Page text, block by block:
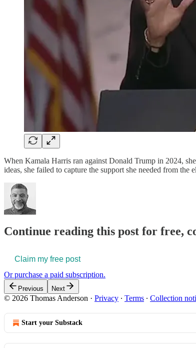
When Kamala Harris ran against Donald Trump in 2024,
ideas, she failed to capture the support she needed from
Continue reading this post for free,
Claim my free post
Or purchase a paid subscription.
Previous Next
© 2026 Thomas Anderson · Privacy ∙ Terms ∙ Collection
Start your Substack